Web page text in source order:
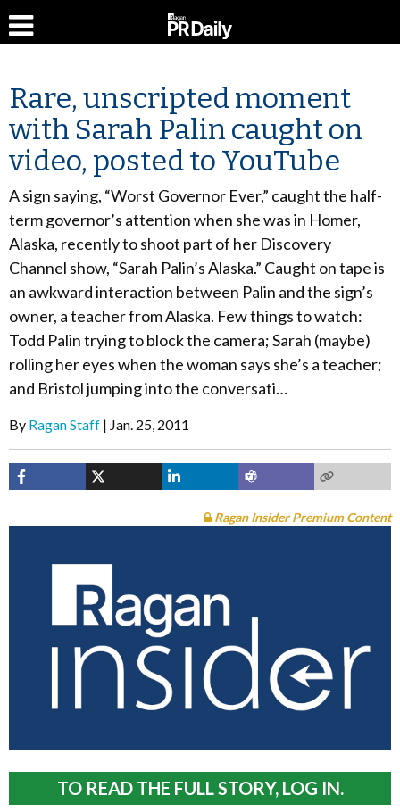
Rare, unscripted moment
with Sarah Palin caught on
video, posted to YouTube
A sign saying, “Worst Governor Ever,” caught the half-
term governor’s attention when she was in Homer,
Alaska, recently to shoot part of her Discovery
Channel show, “Sarah Palin’s Alaska.” Caught on tape is
an awkward interaction between Palin and the sign’s
owner, a teacher from Alaska. Few things to watch:
Todd Palin trying to block the camera; Sarah (maybe)
rolling her eyes when the woman says she’s a teacher;
and Bristol jumping into the conversati…
By Ragan Staff Jan. 25, 2011
Ragan Insider Premium Content
TO READ THE FULL STORY, LOG IN.